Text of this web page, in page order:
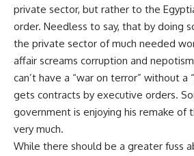
private sector, but rather to the
order. Needless to say, that by doing
the private sector of much needed
affair screams corruption and
can’t have a “war on terror” without a
gets contracts by executive orders.
government is enjoying his remake of
very much.
While there should be a greater fuss